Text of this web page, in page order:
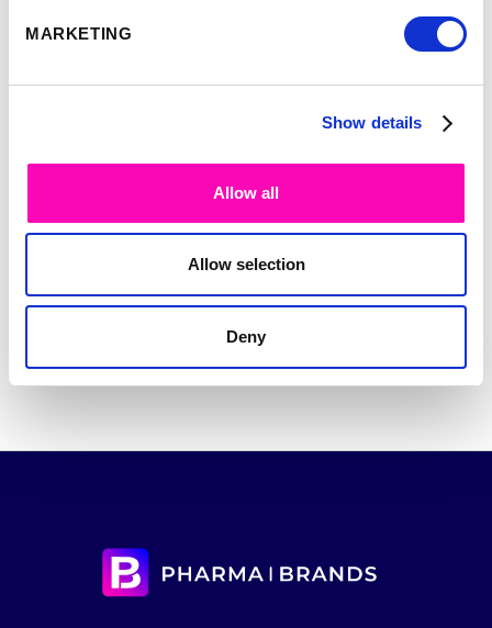
MARKETING
Show details
Allow all
Allow selection
Deny
UDPATES*
Send